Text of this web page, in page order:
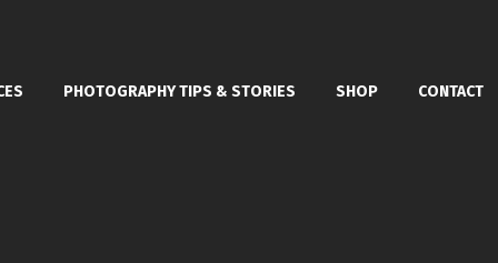
PHOTOGRAPHY TIPS & STORIES SHOP CONTACT